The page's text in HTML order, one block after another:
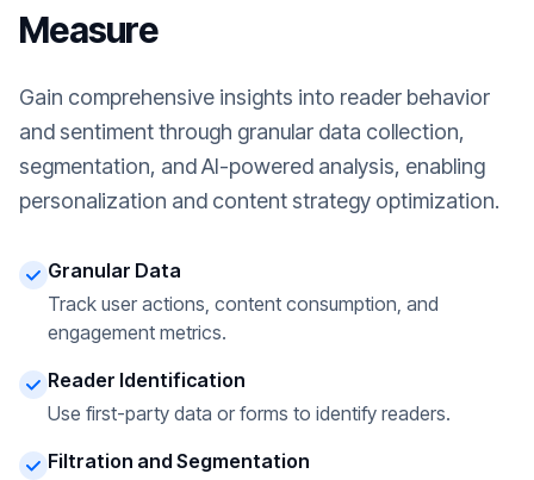
Measure
Gain comprehensive insights into reader behavior
and sentiment through granular data collection,
segmentation, and AI-powered analysis, enabling
personalization and content strategy optimization.
Granular Data
Track user actions, content consumption, and
engagement metrics.
Reader Identification
Use first-party data or forms to identify readers.
Filtration and Segmentation